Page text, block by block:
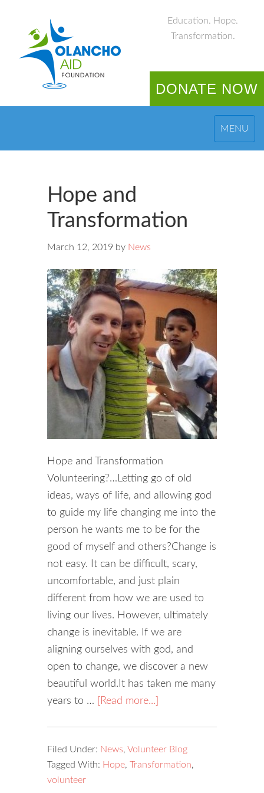
Education. Hope.
Transformation.
DONATE NOW
MENU
Hope and
Transformation
March 12, 2019 by News
Hope and Transformation
Volunteering?…Letting go of old
ideas, ways of life, and allowing god
to guide my life changing me into the
person he wants me to be for the
good of myself and others?Change is
not easy. It can be difficult, scary,
uncomfortable, and just plain
different from how we are used to
living our lives. However, ultimately
change is inevitable. If we are
aligning ourselves with god, and
open to change, we discover a new
beautiful world.It has taken me many
years to …
[Read more...]
Filed Under: News, Volunteer Blog
Tagged With: Hope, Transformation,
volunteer